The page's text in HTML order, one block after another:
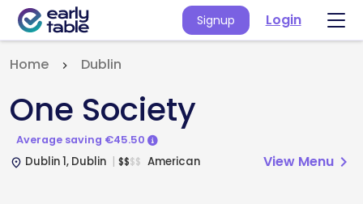
Signup Login
Home Dublin
One Society
Average saving €45.50
place Dublin 1, Dublin $$$$ American View Menu chevron_right